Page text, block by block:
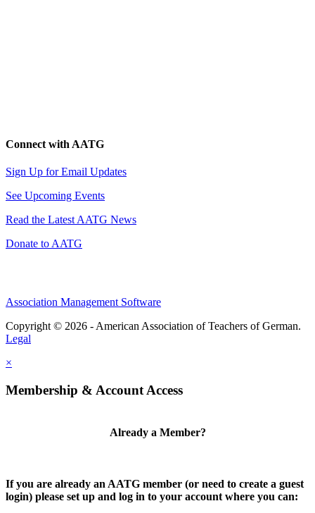
Connect with AATG
Sign Up for Email Updates
See Upcoming Events
Read the Latest AATG News
Donate to AATG
Association Management Software
Copyright © 2026 - American Association of Teachers of German.
Legal
×
Membership & Account Access
Already a Member?
If you are already an AATG member (or need to create a guest
login) please set up and log in to your account where you can: